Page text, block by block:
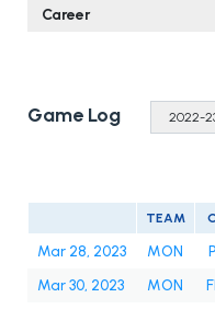
Career
Game Log
TEAM
Mar 28, 2023 MON
Mar 30, 2023
MON